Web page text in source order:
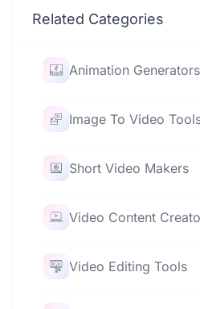
Related Categories
Animation Generators
Image To Video
Short Video Makers
Video Content
Video Editing Tools